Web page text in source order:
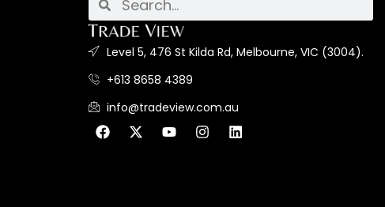
Level 5, 476 St Kilda Rd, Melbourne, VIC (3004).
+613 8658 4389
info@tradeview.com.au